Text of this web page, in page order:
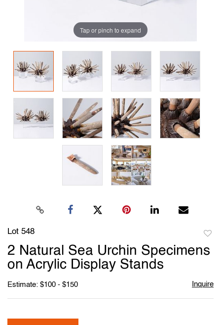
Tap or pinch to expand
Lot 548
2 Natural Sea Urchin Specimens
on Acrylic Display Stands
Estimate: $100 - $150 Inquire